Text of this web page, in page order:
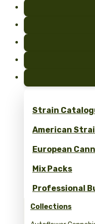
Strain
American
European
Mix Packs
Professional
Collections